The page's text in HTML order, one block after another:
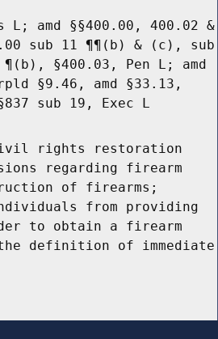
amd §§400.00, 400.02 &
sub 11 ¶¶(b) & (c), sub
§400.03, Pen L; amd
§9.46, amd §33.13,
sub 19, Exec L
rights restoration
regarding firearm
of firearms;
from providing
to obtain a firearm
definition of immediate